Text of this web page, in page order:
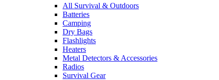
All Survival & Outdoors
Batteries
Camping
Dry Bags
Flashlights
Heaters
Metal Detectors & Accessories
Radios
Survival Gear